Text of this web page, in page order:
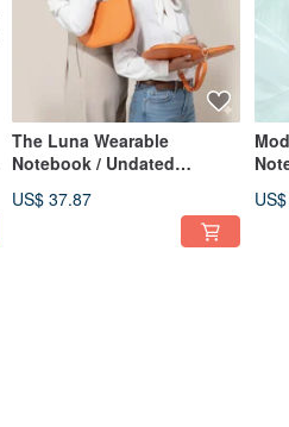
The Luna Wearable
Notebook / Undated
Notebook / Meeting
US$ 37.87